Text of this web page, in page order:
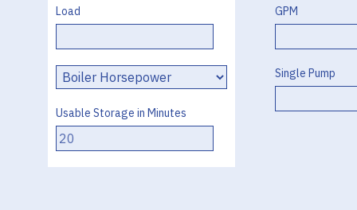
Load
Load
Type
Usable Storage in Minutes
GPM
Single Pump